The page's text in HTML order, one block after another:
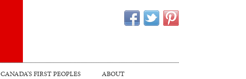
CANADA’S FIRST PEOPLES ABOUT